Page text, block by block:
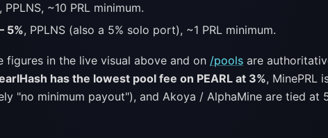
, PPLNS, ~10 PRL minimum.
5%, PPLNS (also a 5% solo port), ~1 PRL minimum.
figures in the live visual above and on /pools are
has the lowest pool fee on PEARL at 3%, MinePRL
"no minimum payout"), and Akoya / AlphaMine are tied at